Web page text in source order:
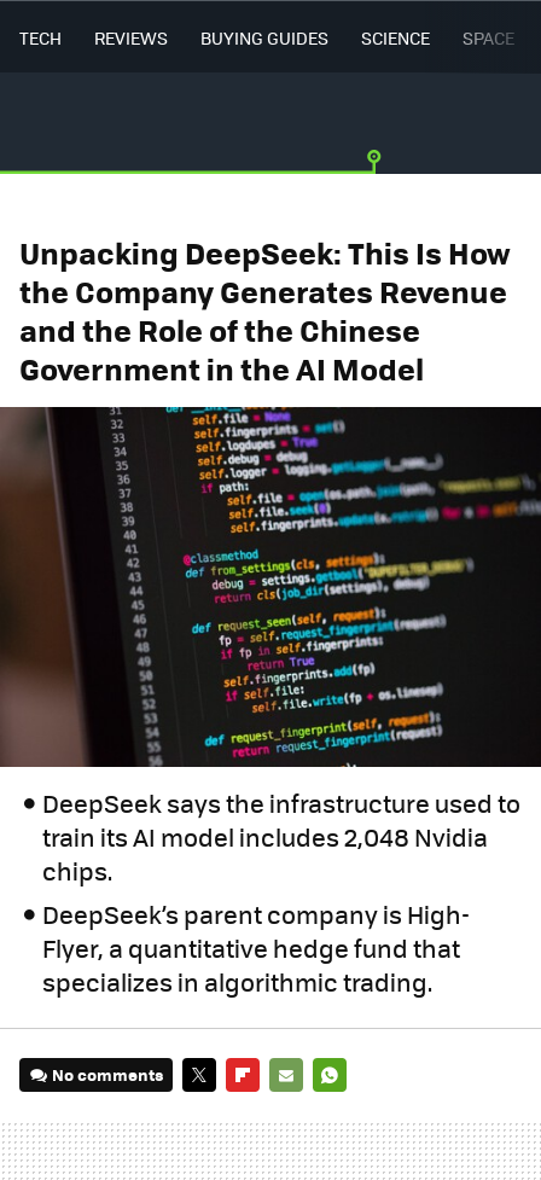
TECH REVIEWS BUYING GUIDES SCIENCE SPACE
Unpacking DeepSeek: This Is How
the Company Generates Revenue
and the Role of the Chinese
Government in the AI Model
DeepSeek says the infrastructure used to
train its AI model includes 2,048 Nvidia
chips.
DeepSeek’s parent company is High-
Flyer, a quantitative hedge fund that
specializes in algorithmic trading.
No comments
MAIL